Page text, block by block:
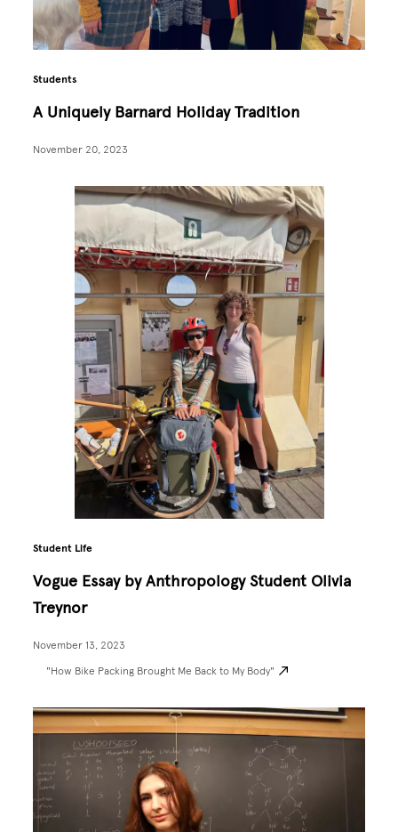
Students
A Uniquely Barnard Holiday Tradition
November 20, 2023
Student Life
Vogue Essay by Anthropology Student Olivia
Treynor
November 13, 2023
"How Bike Packing Brought Me Back to My Body"